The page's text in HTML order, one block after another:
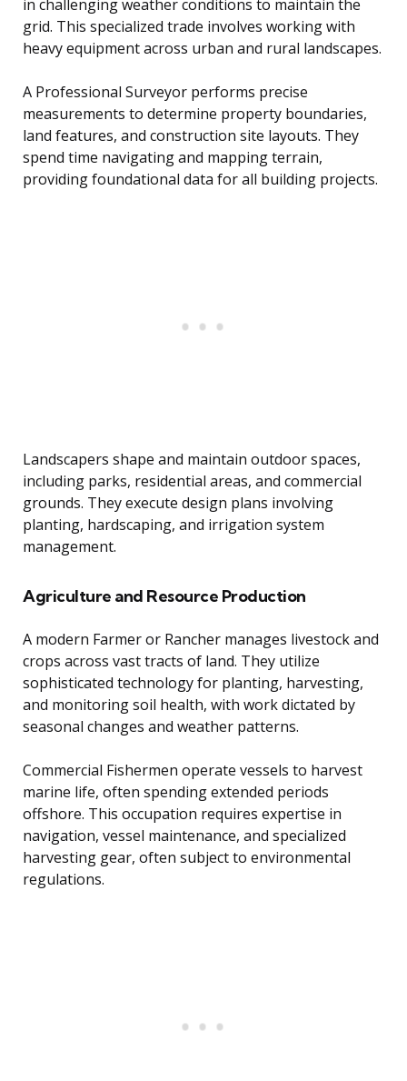
in challenging weather conditions to maintain the
grid. This specialized trade involves working with
heavy equipment across urban and rural landscapes.
A Professional Surveyor performs precise
measurements to determine property boundaries,
land features, and construction site layouts. They
spend time navigating and mapping terrain,
providing foundational data for all building projects.
Landscapers shape and maintain outdoor spaces,
including parks, residential areas, and commercial
grounds. They execute design plans involving
planting, hardscaping, and irrigation system
management.
Agriculture and Resource Production
A modern Farmer or Rancher manages livestock and
crops across vast tracts of land. They utilize
sophisticated technology for planting, harvesting,
and monitoring soil health, with work dictated by
seasonal changes and weather patterns.
Commercial Fishermen operate vessels to harvest
marine life, often spending extended periods
offshore. This occupation requires expertise in
navigation, vessel maintenance, and specialized
harvesting gear, often subject to environmental
regulations.